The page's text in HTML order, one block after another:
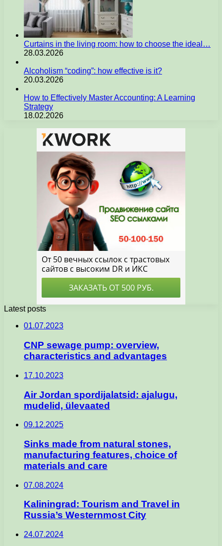
Curtains in the living room: how to choose the ideal…
28.03.2026
Alcoholism “coding”: how effective is it?
20.03.2026
How to Effectively Master Accounting: A Learning
Strategy
18.02.2026
Latest posts
01.07.2023
CNP sewage pump: overview,
characteristics and advantages
17.10.2023
Air Jordan spordijalatsid: ajalugu,
mudelid, ülevaated
09.12.2025
Sinks made from natural stones,
manufacturing features, choice of
materials and care
07.08.2024
Kaliningrad: Tourism and Travel in
Russia’s Westernmost City
24.07.2024